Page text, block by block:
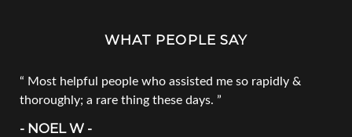
WHAT PEOPLE SAY
Most helpful people who assisted me so rapidly &
thoroughly; a rare thing these days.
- NOEL W -